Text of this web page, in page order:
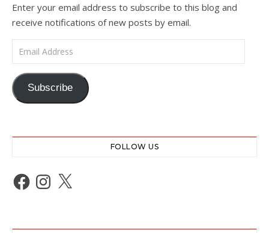
Enter your email address to subscribe to this blog and
receive notifications of new posts by email.
Email Address
Subscribe
FOLLOW US
Facebook
Instagram
X